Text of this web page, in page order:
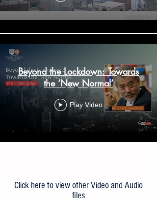
Beyond the Lockdown: Towards
the ‘New Normal’
Play Video
Click here to view other Video and Audio
files